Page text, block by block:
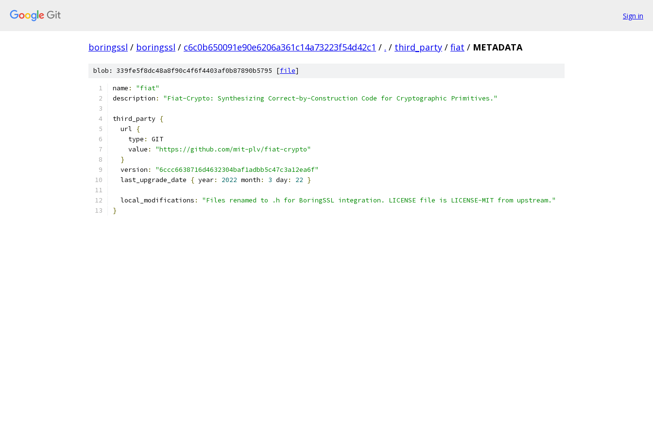
Sign in
boringssl / boringssl / c6c0b650091e90e6206a361c14a73223f54d42c1 / . / third_party / fiat / METADATA
blob: 339fe5f8dc48a8f90c4f6f4403af0b87890b5795 [file]
name :
"fiat"
description : "Fiat-Crypto: Synthesizing Correct-by-Construction Code for Cryptographic Primitives."
third_party {
  url
{
    type
:
GIT
    value
:
"https://github.com/mit-plv/fiat-crypto"
}
  version
:
"6ccc6638716d4632304baf1adbb5c47c3a12ea6f"
  last_upgrade_date
{ year: 2022 month : 3 day: 22 }
  local_modifications
:
"Files renamed to .h for BoringSSL integration. LICENSE file is LICENSE-MIT from upstream."
}